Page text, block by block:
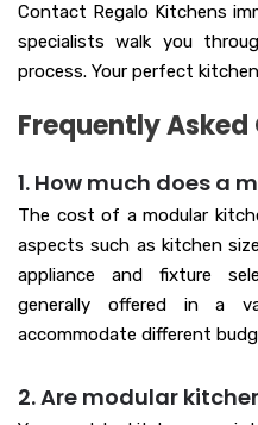
Contact Regalo Kitchens
specialists walk you
process. Your perfect
Frequently Asked
1. How much does a
The cost of a modular
aspects such as kitchen
appliance and fixture
generally offered in a
accommodate different
2. Are modular